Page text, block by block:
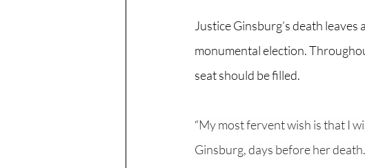
Justice Ginsburg’s death
monumental election.
seat should be filled.
“My most fervent wish is that I
Ginsburg, days before her death.